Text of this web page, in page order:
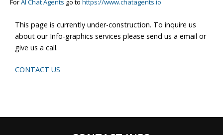
ForAI Chat Agents go to https://www.chatagents.io
This page is currently under-construction. To inquire us
about our Info-graphics services please send us a email or
give us a call.
CONTACT US